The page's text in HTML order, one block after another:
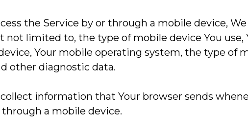
the Service by or through a mobile device,
not limited to, the type of mobile device You
Your mobile operating system, the type of
other diagnostic data.
information that Your browser sends
through a mobile device.